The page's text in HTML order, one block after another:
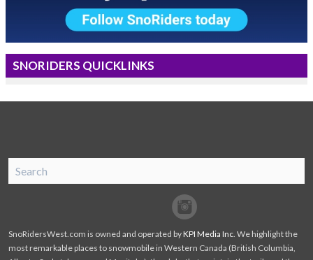
SNORIDERS QUICKLINKS
Facebook
Twitter
SnoRidersWest.com is owned and operated byKPI Media Inc . We highlight the
most remarkable places to snowmobile in Western Canada (British Columbia,